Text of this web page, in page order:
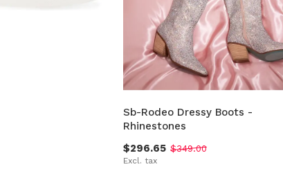
Sb-Rodeo Dressy Boots -
Rhinestones
$296.65 $349.00
Excl. tax